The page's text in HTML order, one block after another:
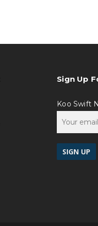
Sign Up
Koo Swift